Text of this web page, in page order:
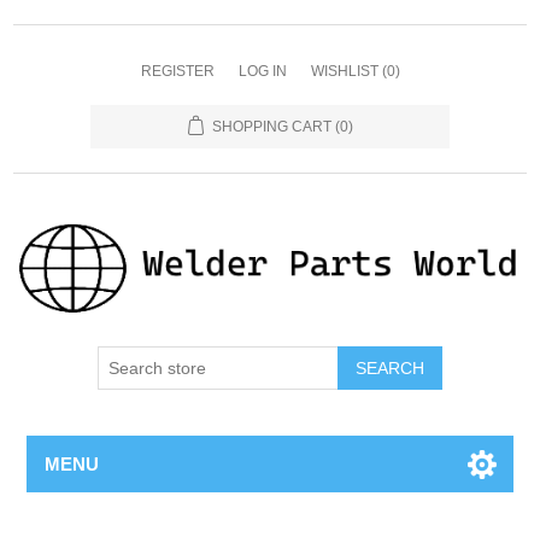
REGISTER LOG IN WISHLIST (0)
SHOPPING CART (0)
SEARCH
MENU